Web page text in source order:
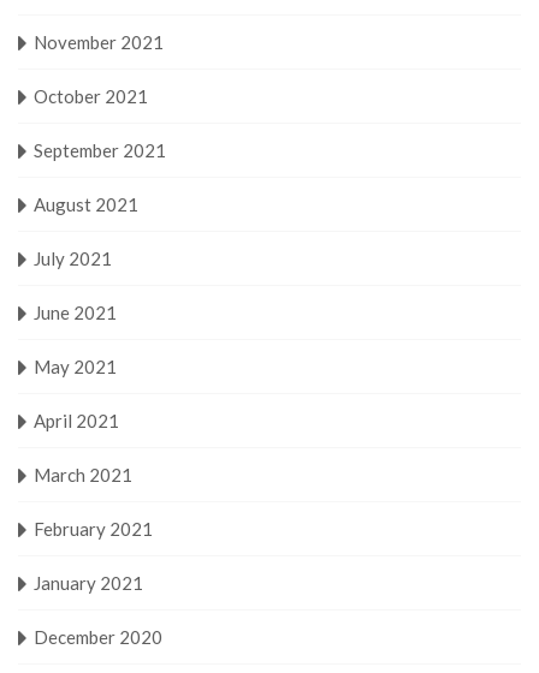
November 2021
October 2021
September 2021
August 2021
July 2021
June 2021
May 2021
April 2021
March 2021
February 2021
January 2021
December 2020